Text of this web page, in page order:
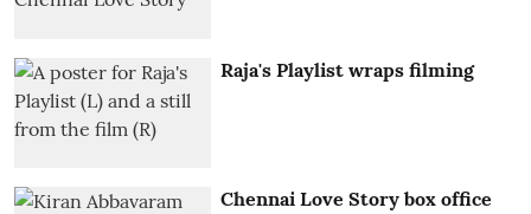
Raja's Playlist wraps filming
Chennai Love Story box office